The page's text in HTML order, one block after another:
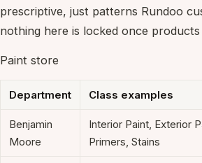
prescriptive, just patterns Rundoo
nothing here is locked once
Paint store
Department Class examples
Benjamin
Moore
Interior Paint, Exterior
Primers, Stains